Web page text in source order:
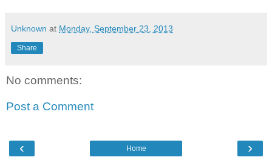
Unknown at Monday, September 23, 2013
Share
No comments:
Post a Comment
‹ ›
Home